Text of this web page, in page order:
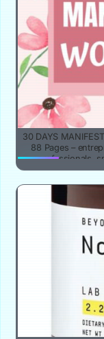
30 DAYS
88 Pages –
professionals,